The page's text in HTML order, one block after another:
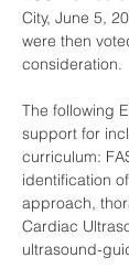
City, June 5,
were then
consideration.
The following
support for
curriculum:
identification
approach,
Cardiac
ultrasound-